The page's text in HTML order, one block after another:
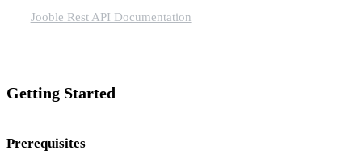
Jooble Rest API Documentation
Getting Started
Prerequisites